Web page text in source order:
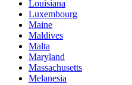
Louisiana
Luxembourg
Maine
Maldives
Malta
Maryland
Massachusetts
Melanesia